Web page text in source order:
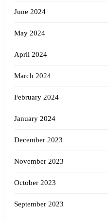
June 2024
May 2024
April 2024
March 2024
February 2024
January 2024
December 2023
November 2023
October 2023
September 2023